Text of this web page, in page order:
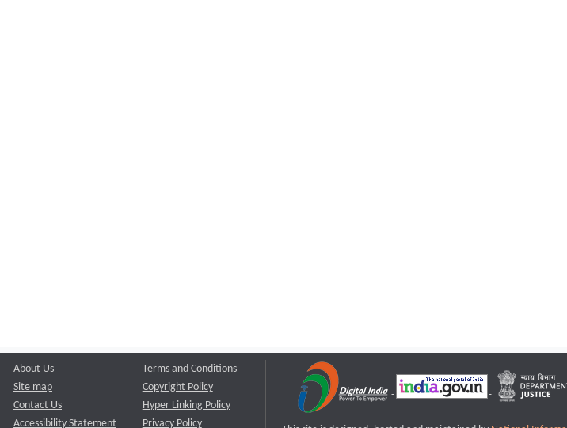
About Us
Site map
Contact Us
Accessibility Statement
Terms and Conditions
Copyright Policy
Hyper Linking Policy
Privacy Policy